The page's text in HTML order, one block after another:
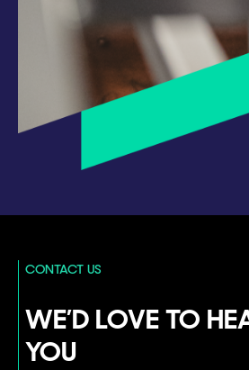
CONTACT US
WE’D LOVE TO
YOU